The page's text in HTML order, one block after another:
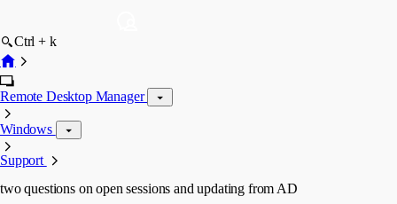
Ctrl + k
Remote Desktop Manager
Windows
Support
two questions on open sessions and updating from AD